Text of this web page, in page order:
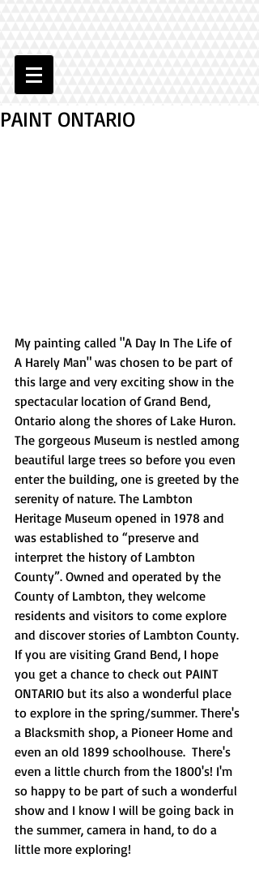
PAINT ONTARIO
My painting called "A Day In The Life of
A Harely Man" was chosen to be part of
this large and very exciting show in the
spectacular location of Grand Bend,
Ontario along the shores of Lake Huron.
The gorgeous Museum is nestled among
beautiful large trees so before you even
enter the building, one is greeted by the
serenity of nature. The Lambton
Heritage Museum opened in 1978 and
was established to “preserve and
interpret the history of Lambton
County”. Owned and operated by the
County of Lambton, they welcome
residents and visitors to come explore
and discover stories of Lambton County.
If you are visiting Grand Bend, I hope
you get a chance to check out PAINT
ONTARIO but its also a wonderful place
to explore in the spring/summer. There's
a Blacksmith shop, a Pioneer Home and
even an old 1899 schoolhouse.  There's
even a little church from the 1800's! I'm
so happy to be part of such a wonderful
show and I know I will be going back in
the summer, camera in hand, to do a
little more exploring!